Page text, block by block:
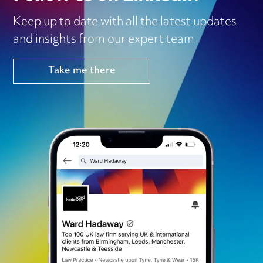
Keep up to date with all the latest updates
and insights from our expert team
Take me there